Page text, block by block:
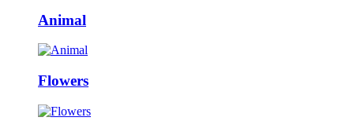
Animal
Flowers